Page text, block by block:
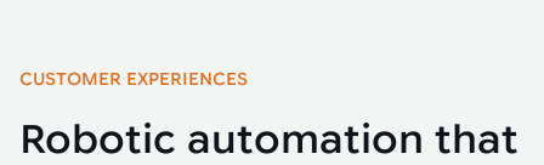
CUSTOMER EXPERIENCES
Robotic automation that